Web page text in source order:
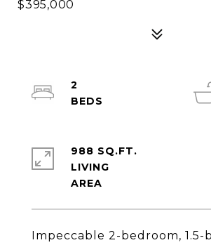
$395,000
Impeccable 2-bedroom, 1.5-
2
988 SQ.FT.
LIVING